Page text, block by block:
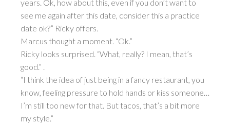
years. Ok, how about this, even if you don’t want to
see me again after this date, consider this a practice
date ok?” Ricky offers.
Marcus thought a moment. “Ok.”
Ricky looks surprised. “What, really? I mean, that’s
good.” .
“I think the idea of just being in a fancy restaurant, you
know, feeling pressure to hold hands or kiss someone…
I’m still too new for that. But tacos, that’s a bit more
my style.”